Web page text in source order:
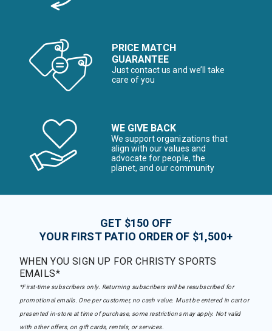
PRICE MATCH
GUARANTEE
Just contact us and we’ll take
care of you
WE GIVE BACK
We support organizations that
align with our values and
advocate for people, the
planet, and our community
GET $150 OFF
YOUR FIRST PATIO ORDER OF $1,500+
WHEN YOU SIGN UP FOR CHRISTY SPORTS
EMAILS*
*First-time subscribers only. Returning subscribers will be resubscribed for
promotional emails. One per customer, no cash value. Must be entered in cart or
presented in-store at time of purchase, some restrictions may apply. Not valid
with other offers, on gift cards, rentals, or services.